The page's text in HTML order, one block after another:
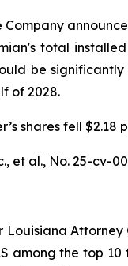
Company
total
be
of 2028.
shares fell
et al., No. 25-cv-
Louisiana
among the top